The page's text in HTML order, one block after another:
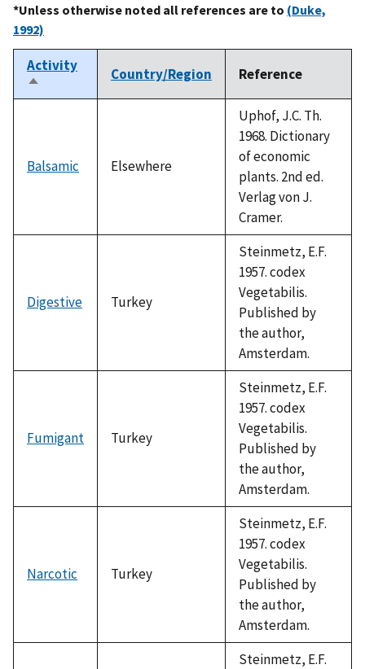
*Unless otherwise noted all references are to (Duke,
1992)
Activity
Sort
descending
Country/Region Reference
Balsamic Elsewhere
Uphof, J.C. Th.
1968. Dictionary
of economic
plants. 2nd ed.
Verlag von J.
Cramer.
Digestive Turkey
Steinmetz, E.F.
1957. codex
Vegetabilis.
Published by
the author,
Amsterdam.
Fumigant Turkey
Steinmetz, E.F.
1957. codex
Vegetabilis.
Published by
the author,
Amsterdam.
Narcotic Turkey
Steinmetz, E.F.
1957. codex
Vegetabilis.
Published by
the author,
Amsterdam.
Steinmetz, E.F.